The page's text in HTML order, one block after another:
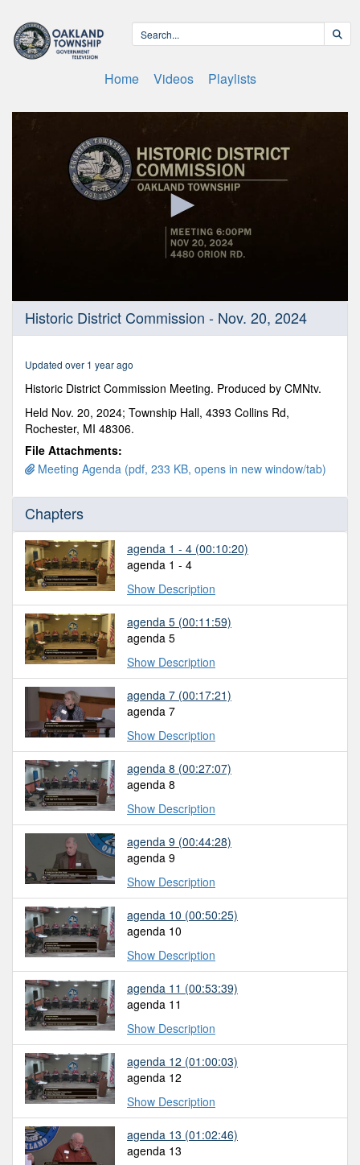
Home Videos Playlists
seconds
minutes,
seconds
Historic District Commission - Nov. 20, 2024
Updated over 1 year ago
Historic District Commission Meeting. Produced by CMNtv.
Held Nov. 20, 2024; Township Hall, 4393 Collins Rd,
Rochester, MI 48306.
File Attachments:
Meeting Agenda (pdf, 233 KB, opens in new window/tab)
Chapters
agenda 1 - 4 (00:10:20)
agenda 1 - 4
Show Description
agenda 5 (00:11:59)
agenda 5
Show Description
agenda 7 (00:17:21)
agenda 7
Show Description
agenda 8 (00:27:07)
agenda 8
Show Description
agenda 9 (00:44:28)
agenda 9
Show Description
agenda 10 (00:50:25)
agenda 10
Show Description
agenda 11 (00:53:39)
agenda 11
Show Description
agenda 12 (01:00:03)
agenda 12
Show Description
agenda 13 (01:02:46)
agenda 13